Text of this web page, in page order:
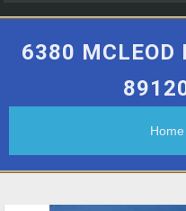
6380 MCLEOD
Home